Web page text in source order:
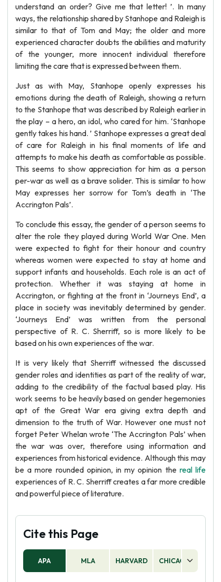
understand an order? Give me that letter! ’. In many
ways, the relationship shared by Stanhope and Raleigh is
similar to that of Tom and May; the older and more
experienced character doubts the abilities and maturity
of the younger, more innocent individual therefore
limiting the care that is expressed between them.
Just as with May, Stanhope openly expresses his
emotions during the death of Raleigh, showing a return
to the Stanhope that was described by Raleigh earlier in
the play – a hero, an idol, who cared for him. ‘Stanhope
gently takes his hand. ’ Stanhope expresses a great deal
of care for Raleigh in his final moments of life and
attempts to make his death as comfortable as possible.
This seems to show appreciation for him as a person
per-war as well as a brave solider. This is similar to how
May expresses her sorrow for Tom’s death in ‘The
Accrington Pals’.
To conclude this essay, the gender of a person seems to
alter the role they played during World War One. Men
were expected to fight for their honour and country
whereas women were expected to stay at home and
support infants and households. Each role is an act of
protection. Whether it was staying at home in
Accrington, or fighting at the front in ‘Journeys End’, a
place in society was inevitably determined by gender.
‘Journeys End’ was written from the personal
perspective of R. C. Sherriff, so is more likely to be
based on his own experiences of the war.
It is very likely that Sherriff witnessed the discussed
gender roles and identities as part of the reality of war,
adding to the credibility of the factual based play. His
work seems to be heavily based on gender hegemonies
apt of the Great War era giving extra depth and
dimension to the truth of War. However one must not
forget Peter Whelan wrote ‘The Accrington Pals’ when
the war was over, therefore using information and
experiences from historical evidence. Although this may
be a more rounded opinion, in my opinion the real life
experiences of R. C. Sherriff creates a far more credible
and powerful piece of literature.
Cite this Page
APA MLA HARVARD CHICAGO